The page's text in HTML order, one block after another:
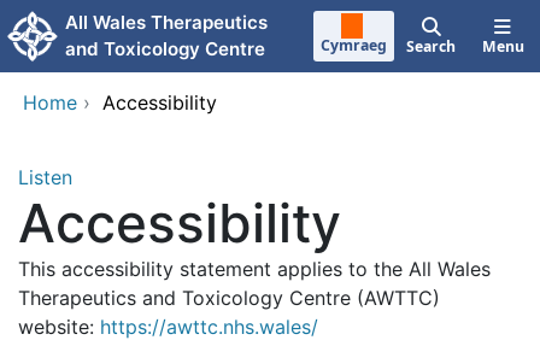
Skip to main content
All Wales Therapeutics
and Toxicology Centre
Cymraeg Search Menu
Home › Accessibility
Listen
Accessibility
This accessibility statement applies to the All Wales
Therapeutics and Toxicology Centre (AWTTC)
website: https://awttc.nhs.wales/